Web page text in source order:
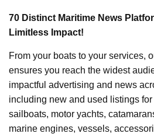
70 Distinct Maritime News
Limitless Impact!
From your boats to your services,
ensures you reach the widest
impactful advertising and news
including new and used listings
sailboats, motor yachts,
marine engines, vessels,